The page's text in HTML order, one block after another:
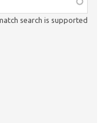
search is supported